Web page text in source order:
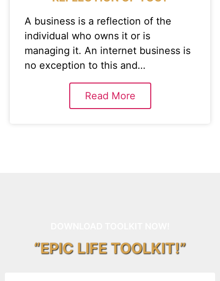
A business is a reflection of the
individual who owns it or is
managing it. An internet business is
no exception to this and…
Read More
“EPIC LIFE TOOLKIT!”